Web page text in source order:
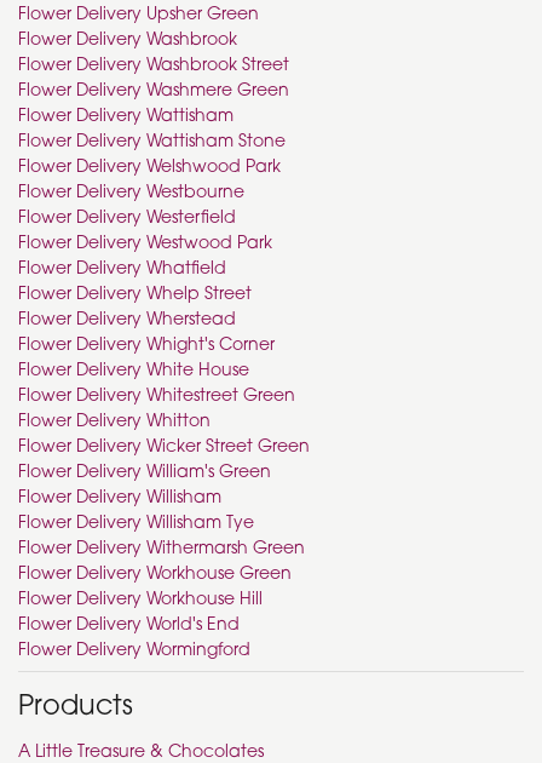
Flower Delivery Upsher Green
Flower Delivery Washbrook
Flower Delivery Washbrook Street
Flower Delivery Washmere Green
Flower Delivery Wattisham
Flower Delivery Wattisham Stone
Flower Delivery Welshwood Park
Flower Delivery Westbourne
Flower Delivery Westerfield
Flower Delivery Westwood Park
Flower Delivery Whatfield
Flower Delivery Whelp Street
Flower Delivery Wherstead
Flower Delivery Whight's Corner
Flower Delivery White House
Flower Delivery Whitestreet Green
Flower Delivery Whitton
Flower Delivery Wicker Street Green
Flower Delivery William's Green
Flower Delivery Willisham
Flower Delivery Willisham Tye
Flower Delivery Withermarsh Green
Flower Delivery Workhouse Green
Flower Delivery Workhouse Hill
Flower Delivery World's End
Flower Delivery Wormingford
Products
A Little Treasure & Chocolates